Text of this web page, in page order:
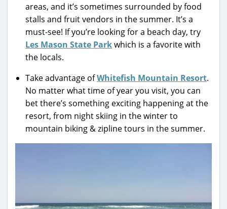
areas, and it’s sometimes surrounded by food
stalls and fruit vendors in the summer. It’s a
must-see! If you’re looking for a beach day, try
Les Mason State Parkwhich is a favorite with
the locals.
Take advantage ofWhitefish Mountain Resort.
No matter what time of year you visit, you can
bet there’s something exciting happening at the
resort, from night skiing in the winter to
mountain biking & zipline tours in the summer.